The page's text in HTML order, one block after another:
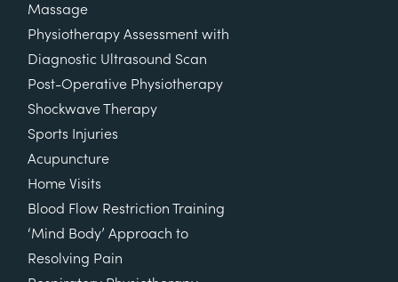
Massage
Physiotherapy Assessment with
Diagnostic Ultrasound Scan
Post-Operative Physiotherapy
Shockwave Therapy
Sports Injuries
Acupuncture
Home Visits
Blood Flow Restriction Training
‘Mind Body’ Approach to
Resolving Pain